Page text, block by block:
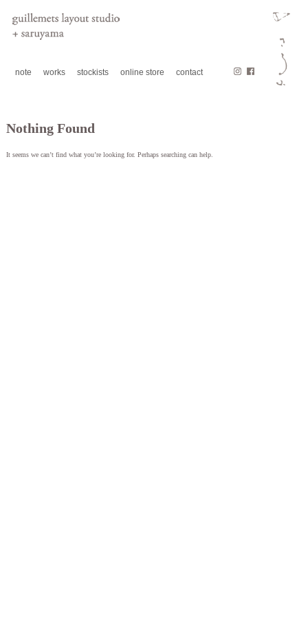
note works stockists online store contact
Nothing Found
It seems we can’t find what you’re looking for. Perhaps searching can help.